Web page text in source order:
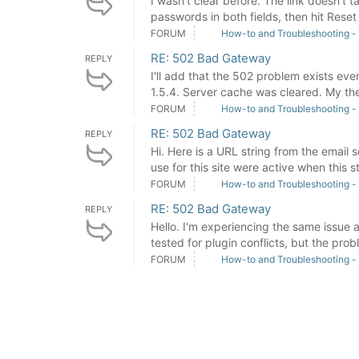
passwords in both fields, then hit
FORUM How-to and Troubleshooting -
REPLY RE: 502 Bad Gateway
I'll add that the 502 problem exists
1.5.4. Server cache was cleared. My
FORUM How-to and Troubleshooting -
REPLY RE: 502 Bad Gateway
Hi. Here is a URL string from the email
use for this site were active when this
FORUM How-to and Troubleshooting -
REPLY RE: 502 Bad Gateway
Hello. I'm experiencing the same
tested for plugin conflicts, but the
FORUM How-to and Troubleshooting -